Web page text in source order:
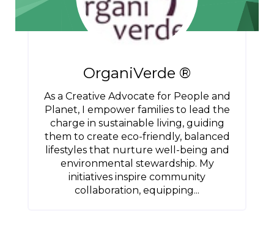
OrganiVerde ®
As a Creative Advocate for People and
Planet, I empower families to lead the
charge in sustainable living, guiding
them to create eco-friendly, balanced
lifestyles that nurture well-being and
environmental stewardship. My
initiatives inspire community
collaboration, equipping...